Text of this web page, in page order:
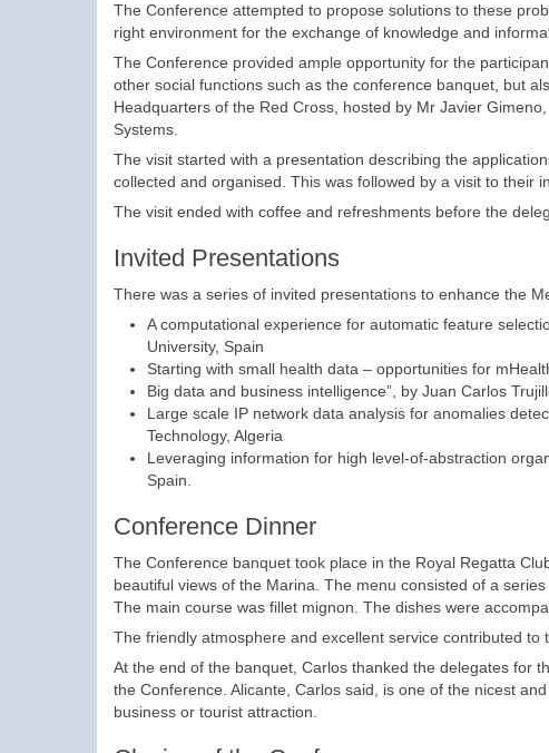
The Conference attempted to propose solutions to these
right environment for the exchange of knowledge and
The Conference provided ample opportunity for the
other social functions such as the conference banquet, but
Headquarters of the Red Cross, hosted by Mr Javier
Systems.
The visit started with a presentation describing the
collected and organised. This was followed by a visit to their
The visit ended with coffee and refreshments before the
Invited Presentations
There was a series of invited presentations to enhance the
A computational experience for automatic feature
University, Spain
Starting with small health data – opportunities for
Big data and business intelligence”, by Juan Carlos
Large scale IP network data analysis for anomalies
Technology, Algeria
Leveraging information for high level-of-abstraction
Spain.
Conference Dinner
The Conference banquet took place in the Royal Regatta
beautiful views of the Marina. The menu consisted of a
The main course was fillet mignon. The dishes were
The friendly atmosphere and excellent service contributed
At the end of the banquet, Carlos thanked the delegates for
the Conference. Alicante, Carlos said, is one of the nicest
business or tourist attraction.